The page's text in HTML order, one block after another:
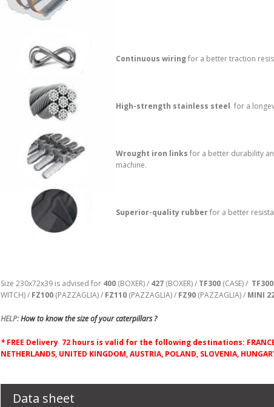
Continuous wiringfor a better traction
High-strength stainless steel for a
Wrought iron links for a better durability
machine.
Superior-quality rubberfor a better
Size 230x72x39 is advised for 400 (BOXER) / 427 (BOXER) / TF300 (CASE) /
WITCH) / FZ100 (PAZZAGLIA) / FZ110 (PAZZAGLIA) / FZ90 (PAZZAGLIA) / MINI
HELP:How to know the size of your caterpillars ?
*FREE Delivery 72 hours is valid for the following destinations: FRANCE
NETHERLANDS, UNITED KINGDOM, AUSTRIA, POLAND, SLOVENIA,
Data sheet